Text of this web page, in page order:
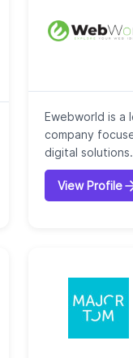
Ewebworld is a
company
digital
custom website
performance
with technical
View Profile